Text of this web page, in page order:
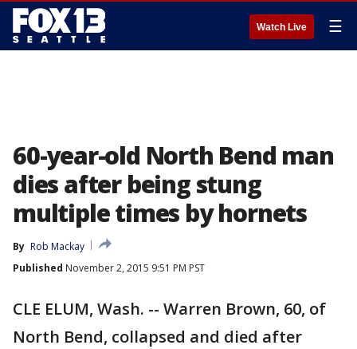
Watch Live ☰
60-year-old North Bend man
dies after being stung
multiple times by hornets
By Rob Mackay
Published November 2, 2015 9:51 PM PST
CLE ELUM, Wash. -- Warren Brown, 60, of
North Bend, collapsed and died after